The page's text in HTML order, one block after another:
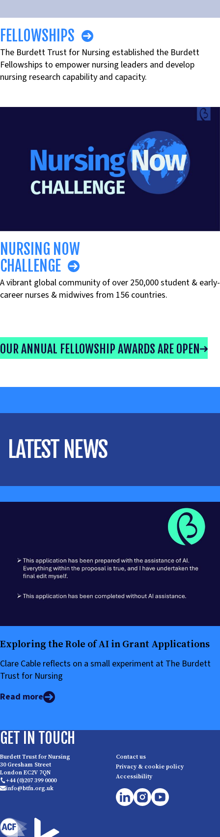
FELLOWSHIPS
The Burdett Trust for Nursing established the Burdett
Fellowships to empower nursing leaders and develop
nursing research capability and capacity.
NURSING NOW
CHALLENGE
A vibrant global community of over 250,000 student & early-
career nurses & midwives from 156 countries.
OUR ANNUAL FELLOWSHIP AWARDS ARE OPEN
LATEST NEWS
Exploring the Role of AI in Grant Applications
Clare Cable reflects on a small experiment at The Burdett
Trust for Nursing
Read more
GET IN TOUCH
Burdett Trust for Nursing
30 Gresham Street
London EC2V 7QN
+44 (0)207 399 0000
info@btfn.org.uk
Contact us
Privacy & cookie policy
Accessibility